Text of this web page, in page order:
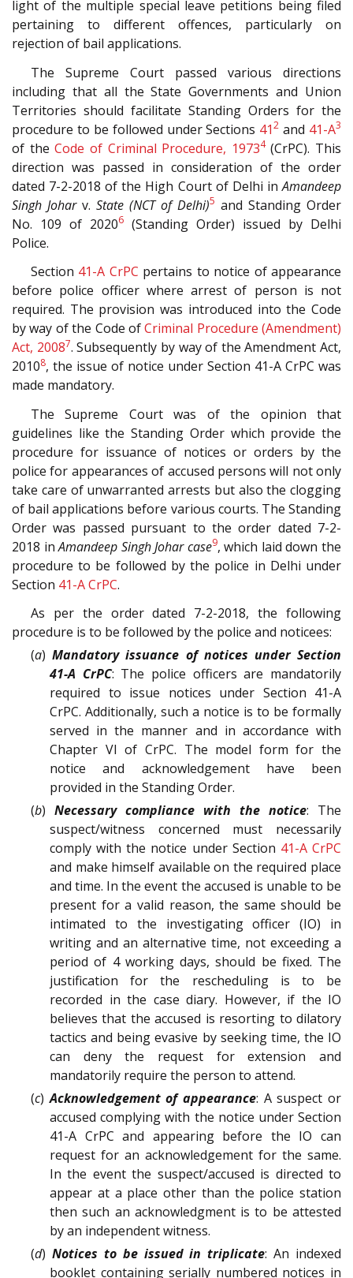
light of the multiple special leave petitions being filed
pertaining to different offences, particularly on
rejection of bail applications.
The Supreme Court passed various directions
including that all the State Governments and Union
Territories should facilitate Standing Orders for the
procedure to be followed under Sections 412 and 41-A3
of theCode of Criminal Procedure, 19734(CrPC). This
direction was passed in consideration of the order
dated 7-2-2018 of the High Court of Delhi inAmandeep
Singh Joharv. State (NCT of Delhi)5 and Standing Order
No. 109 of 20206 (Standing Order) issued by Delhi
Police.
Section 41-A CrPC pertains to notice of appearance
before police officer where arrest of person is not
required. The provision was introduced into the Code
by way of the Code ofCriminal Procedure (Amendment)
Act, 20087. Subsequently by way of the Amendment Act,
20108, the issue of notice under Section 41-A CrPC was
made mandatory.
The Supreme Court was of the opinion that
guidelines like the Standing Order which provide the
procedure for issuance of notices or orders by the
police for appearances of accused persons will not only
take care of unwarranted arrests but also the clogging
of bail applications before various courts. The Standing
Order was passed pursuant to the order dated 7-2-
2018 inAmandeep Singh Johar case9, which laid down the
procedure to be followed by the police in Delhi under
Section 41-ACrPC.
As per the order dated 7-2-2018, the following
procedure is to be followed by the police and noticees:
(a) Mandatory issuance of notices under Section
41-A CrPC: The police officers are mandatorily
required to issue notices under Section 41-A
CrPC. Additionally, such a notice is to be formally
served in the manner and in accordance with
Chapter VI of CrPC. The model form for the
notice and acknowledgement have been
provided in the Standing Order.
(b) Necessary compliance with the notice: The
suspect/witness concerned must necessarily
comply with the notice under Section 41-A CrPC
and make himself available on the required place
and time. In the event the accused is unable to be
present for a valid reason, the same should be
intimated to the investigating officer (IO) in
writing and an alternative time, not exceeding a
period of 4 working days, should be fixed. The
justification for the rescheduling is to be
recorded in the case diary. However, if the IO
believes that the accused is resorting to dilatory
tactics and being evasive by seeking time, the IO
can deny the request for extension and
mandatorily require the person to attend.
(c) Acknowledgement of appearance: A suspect or
accused complying with the notice under Section
41-A CrPC and appearing before the IO can
request for an acknowledgement for the same.
In the event the suspect/accused is directed to
appear at a place other than the police station
then such an acknowledgment is to be attested
by an independent witness.
(d) Notices to be issued in triplicate: An indexed
booklet containing serially numbered notices in